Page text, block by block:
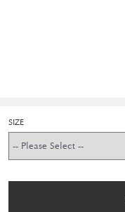
SIZE